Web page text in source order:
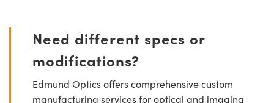
Need different specs or
modifications?
Edmund Optics offers comprehensive custom
manufacturing services for optical and imaging